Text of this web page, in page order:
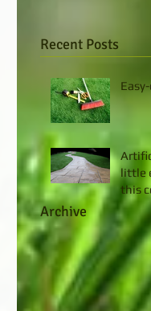
Recent Posts
little
this
Archive